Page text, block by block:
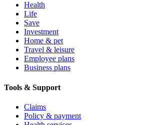
Health
Life
Save
Investment
Home & pet
Travel & leisure
Employee plans
Business plans
Tools & Support
Claims
Policy & payment